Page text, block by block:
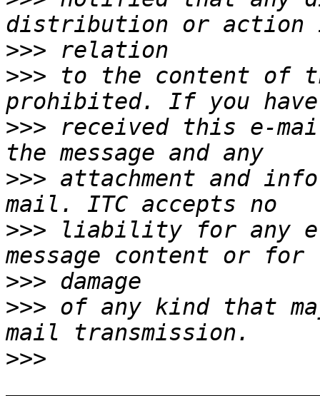
>>>
>>> to the content of
>>> received this e-
>>> attachment and
>>> liability for any
>>>
>>> of any kind that
>>>